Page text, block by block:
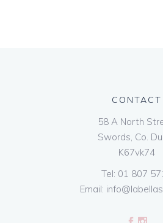
CONTACT
58 A North
Swords, Co.
K67vk74
Tel: 01 807
Email: